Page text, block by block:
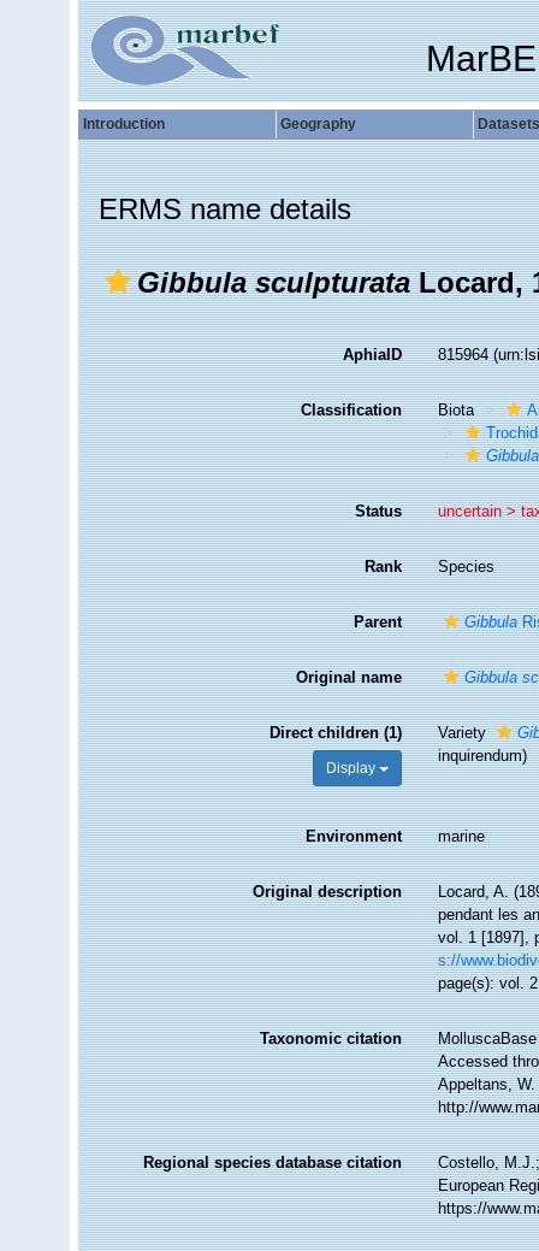
Introduction Geography Datasets
ERMS name details
Gibbula sculpturataLocard,
AphiaID 815964
Classification Biota
Gibbula
Status uncertain >
Rank Species
Parent Gibbula
Original name Gibbula
Direct children (1)
Display
Variety
inquirendum)
Environment marine
Original description
Locard, A.
pendant les
vol. 1 [1897],
s://
page(s): vol.
Taxonomic citation
Accessed
Appeltans,
http://
Regional species database citation
Costello,
European
https://